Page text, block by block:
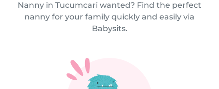
Nanny in Tucumcari wanted? Find the perfect
nanny for your family quickly and easily via
Babysits.